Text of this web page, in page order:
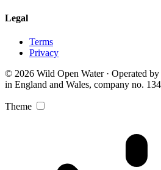
Legal
Terms
Privacy
© 2026 Wild Open Water · Operated
in England and Wales, company no.
Theme